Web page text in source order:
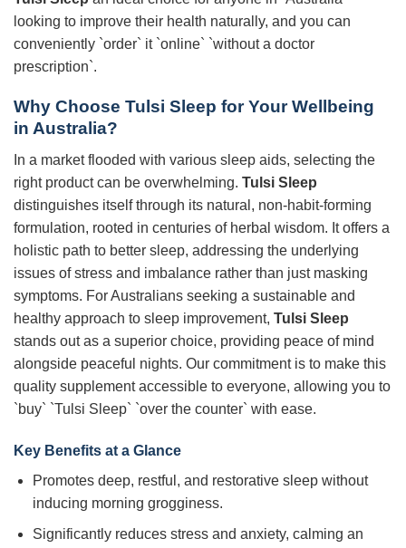
looking to improve their health naturally, and you can
conveniently `order` it `online` `without a doctor
prescription`.
Why Choose Tulsi Sleep for Your Wellbeing
in Australia?
In a market flooded with various sleep aids, selecting the
right product can be overwhelming. Tulsi Sleep
distinguishes itself through its natural, non-habit-forming
formulation, rooted in centuries of herbal wisdom. It offers a
holistic path to better sleep, addressing the underlying
issues of stress and imbalance rather than just masking
symptoms. For Australians seeking a sustainable and
healthy approach to sleep improvement, Tulsi Sleep
stands out as a superior choice, providing peace of mind
alongside peaceful nights. Our commitment is to make this
quality supplement accessible to everyone, allowing you to
`buy` `Tulsi Sleep` `over the counter` with ease.
Key Benefits at a Glance
Promotes deep, restful, and restorative sleep without
inducing morning grogginess.
Significantly reduces stress and anxiety, calming an